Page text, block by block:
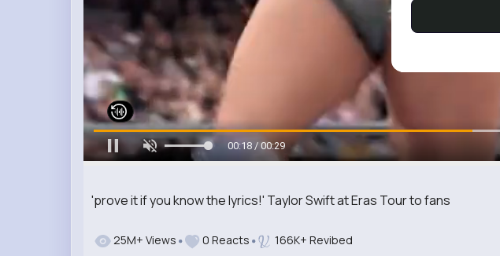
'prove it if you know the lyrics!' Taylor Swift at Eras Tour to fans
00:19 / 00:29
25M+ Views 0 Reacts 166K+ Revibed